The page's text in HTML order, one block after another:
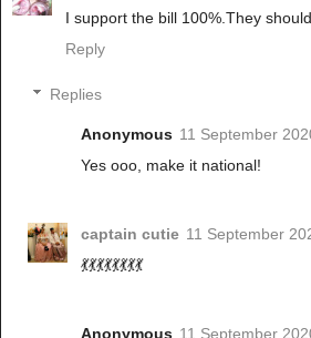
I support the bill 100%.They
Reply
Replies
Anonymous 11 September
Yes ooo, make it national!
captain cutie 11 September
💃💃💃💃💃💃💃💃
Anonymous 11 September